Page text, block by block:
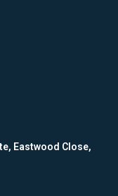
Eastwood Close,